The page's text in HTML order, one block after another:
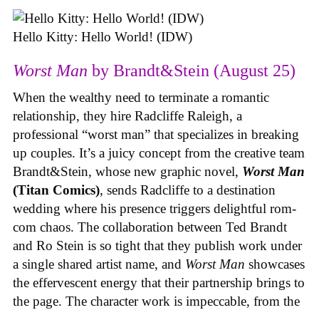
Hello Kitty: Hello World! (IDW)
Worst Man by Brandt&Stein (August 25)
When the wealthy need to terminate a romantic
relationship, they hire Radcliffe Raleigh, a
professional “worst man” that specializes in breaking
up couples. It’s a juicy concept from the creative team
Brandt&Stein, whose new graphic novel, Worst Man
(Titan Comics), sends Radcliffe to a destination
wedding where his presence triggers delightful rom-
com chaos. The collaboration between Ted Brandt
and Ro Stein is so tight that they publish work under
a single shared artist name, and Worst Man showcases
the effervescent energy that their partnership brings to
the page. The character work is impeccable, from the